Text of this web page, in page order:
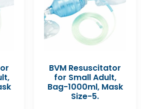
BVM Resuscitator
for Small Adult,
Bag-1000ml, Mask
Size-5.